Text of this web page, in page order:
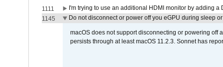
1111
I'm trying to use an additional HDMI monitor by adding a
1145
Do not disconnect or power off you eGPU during sleep
macOS does not support disconnecting or powering off
persists through at least macOS 11.2.3. Sonnet has